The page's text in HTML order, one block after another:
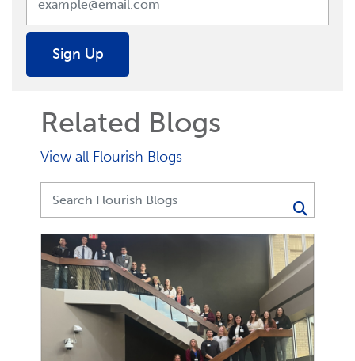
Sign Up
Related Blogs
View all Flourish Blogs